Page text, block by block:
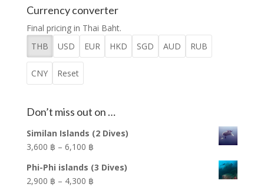
Currency converter
Final pricing in Thai Baht.
THB
USD EUR HKD SGD AUD RUB
CNY Reset
Don’t miss out on …
Similan Islands (2 Dives)
3,600 ฿ – 6,100 ฿Price
3,600 ฿
through
Phi-Phi islands (3 Dives)
2,900 ฿ – 4,300 ฿Price